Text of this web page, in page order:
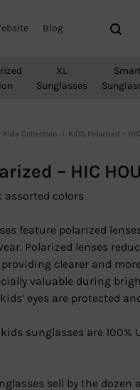
Blog
XL
Sunglasses
Kids Collection KIDS Polarized –
– HIC
assorted colors
feature polarized
Polarized lenses
clearer and
valuable during
eyes are protected
sunglasses are 100%
sell by the dozen